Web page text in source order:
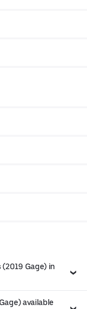
Gage) in
available